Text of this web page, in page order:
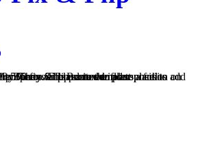
family home. The Borrower plans to complete a full renovation of the property. They will update the floor plans to add an additional unit to the property. The Borrower plans...